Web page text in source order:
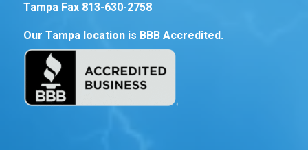
Tampa Fax 813-630-2758
Our Tampa location is BBB Accredited.